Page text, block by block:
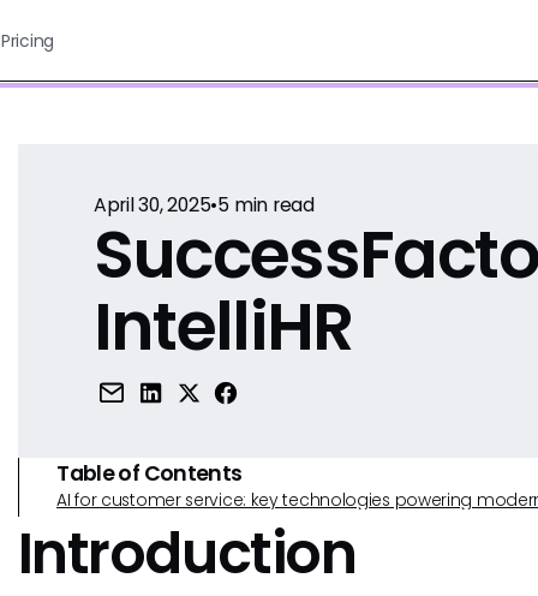
Pricing
April 30, 2025•5min read
IntelliHR
Table of Contents
AI for customer service: key technologies powering
Introduction